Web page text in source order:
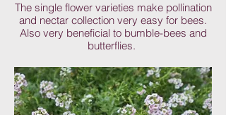
The single flower varieties make pollination
and nectar collection very easy for bees.
Also very beneficial to bumble-bees and
butterflies.